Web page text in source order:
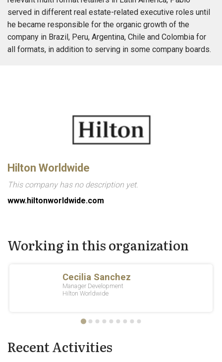
served in different real estate-related executive roles until
he became responsible for the organic growth of the
company in Brazil, Peru, Argentina, Chile and Colombia for
all formats, in addition to serving in some company boards.
Hilton Worldwide
This company has no description yet.
www.hiltonworldwide.com
Working in this organization
Recent Activities